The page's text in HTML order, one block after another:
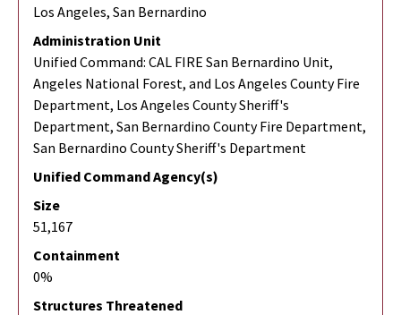
Los Angeles, San Bernardino
Administration Unit
Unified Command: CAL FIRE San Bernardino Unit,
Angeles National Forest, and Los Angeles County Fire
Department, Los Angeles County Sheriff's
Department, San Bernardino County Fire Department,
San Bernardino County Sheriff's Department
Unified Command Agency(s)
Size
51,167
Containment
0%
Structures Threatened